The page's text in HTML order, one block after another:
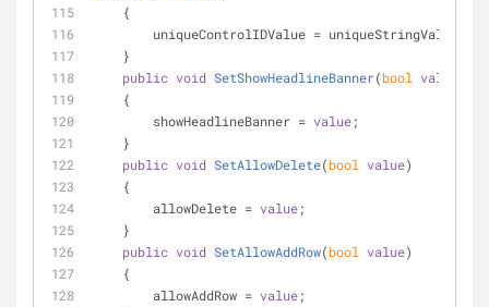
    {
        uniqueControlIDValue = uniqueStringValue;
    }
public void SetShowHeadlineBanner(bool value
    {
        showHeadlineBanner =
value;
    }
public void SetAllowDelete(bool value)
    {
        allowDelete =
value;
    }
public void SetAllowAddRow(bool value)
    {
        allowAddRow =
value;